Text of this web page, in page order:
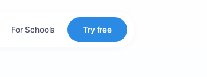
For Schools Try free